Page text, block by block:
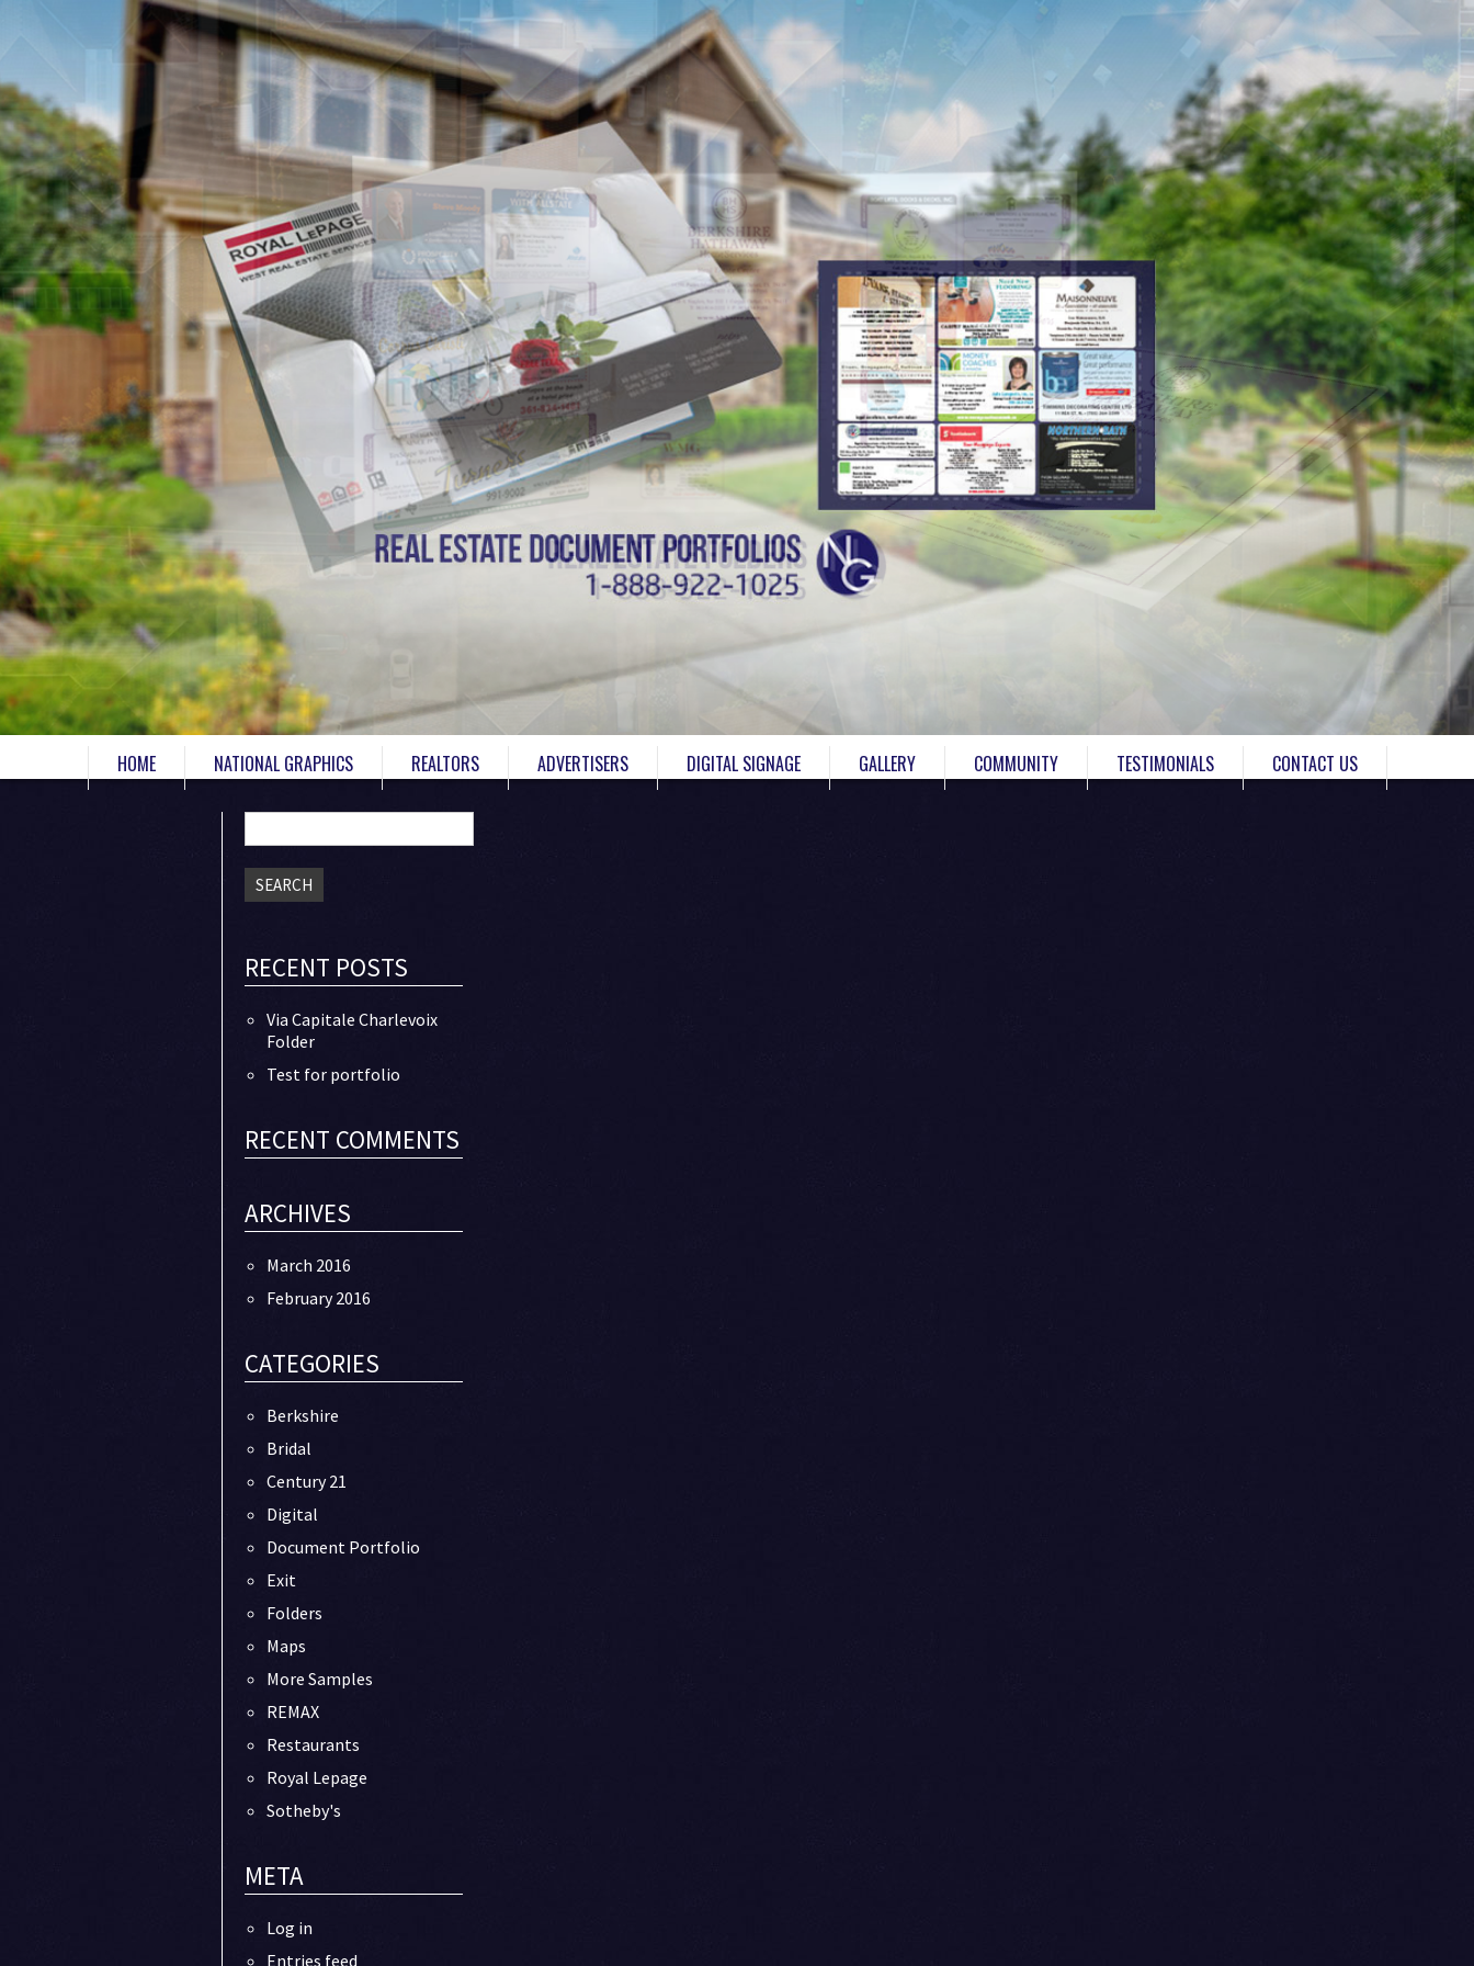
HOME NATIONAL GRAPHICS REALTORS ADVERTISERS DIGITAL SIGNAGE GALLERY COMMUNITY TESTIMONIALS CONTACT US
for:
RECENT POSTS
Via Capitale Charlevoix
Folder
Test for portfolio
RECENT COMMENTS
ARCHIVES
March 2016
February 2016
CATEGORIES
Berkshire
Bridal
Century 21
Digital
Document Portfolio
Exit
Folders
Maps
More Samples
REMAX
Restaurants
Royal Lepage
Sotheby's
META
Log in
Entries feed